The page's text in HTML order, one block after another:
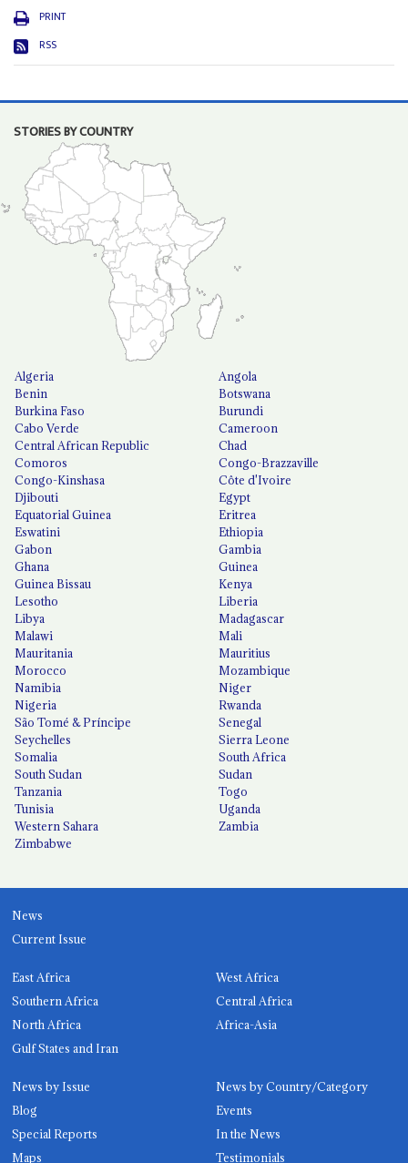
PRINT
RSS
STORIES BY COUNTRY
Algeria
Angola
Benin
Botswana
Burkina Faso
Burundi
Cabo Verde
Cameroon
Central African Republic
Chad
Comoros
Congo-Brazzaville
Congo-Kinshasa
Côte d'Ivoire
Djibouti
Egypt
Equatorial Guinea
Eritrea
Eswatini
Ethiopia
Gabon
Gambia
Ghana
Guinea
Guinea Bissau
Kenya
Lesotho
Liberia
Libya
Madagascar
Malawi
Mali
Mauritania
Mauritius
Morocco
Mozambique
Namibia
Niger
Nigeria
Rwanda
São Tomé & Príncipe
Senegal
Seychelles
Sierra Leone
Somalia
South Africa
South Sudan
Sudan
Tanzania
Togo
Tunisia
Uganda
Western Sahara
Zambia
Zimbabwe
News
Current Issue
East Africa
West Africa
Southern Africa
Central Africa
North Africa
Africa-Asia
Gulf States and Iran
News by Issue
News by Country/Category
Blog
Events
Special Reports
In the News
Maps
Testimonials